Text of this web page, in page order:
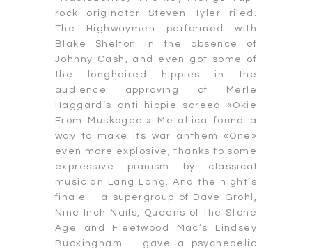
rock originator Steven Tyler riled.
The Highwaymen performed with
Blake Shelton in the absence of
Johnny Cash, and even got some of
the longhaired hippies in the
audience approving of Merle
Haggard’s anti-hippie screed «Okie
From Muskogee.» Metallica found a
way to make its war anthem «One»
even more explosive, thanks to some
expressive pianism by classical
musician Lang Lang. And the night’s
finale – a supergroup of Dave Grohl,
Nine Inch Nails, Queens of the Stone
Age and Fleetwood Mac’s Lindsey
Buckingham – gave a psychedelic